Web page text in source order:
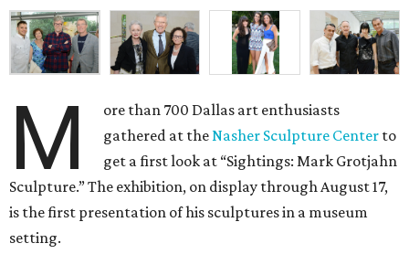
M
ore than 700 Dallas art enthusiasts
gathered at theNasher Sculpture Center to
get a first look at “Sightings: Mark Grotjahn
Sculpture.” The exhibition, on display through August 17,
is the first presentation of his sculptures in a museum
setting.